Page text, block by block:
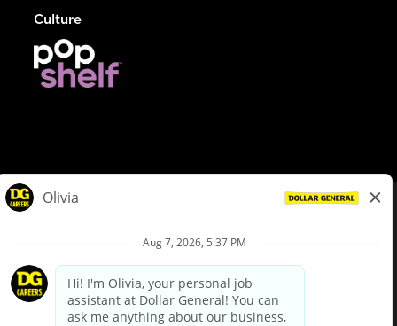
Culture
Privacy Policy
Your Privacy Choices
California Employee and Third Party Privacy Policy
Applicant Privacy Notice